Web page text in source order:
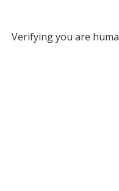
Verifying you are